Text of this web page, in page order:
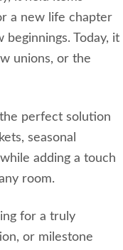
a new life chapter
Today, it
unions, or the
perfect solution
seasonal
adding a touch
room.
for a truly
or milestone